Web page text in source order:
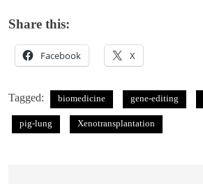
Share this:
Facebook X
Tagged: biomedicine gene-editing
pig-lung Xenotransplantation